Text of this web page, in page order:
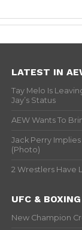
LATEST IN
Tay Melo Is
Jay’s Status
AEW Wants To
Jack Perry
(Photo)
2 Wrestlers Have
UFC &
New Champion